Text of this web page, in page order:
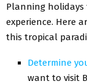
Planning
experience. Here
this tropical
Determine
want to visit